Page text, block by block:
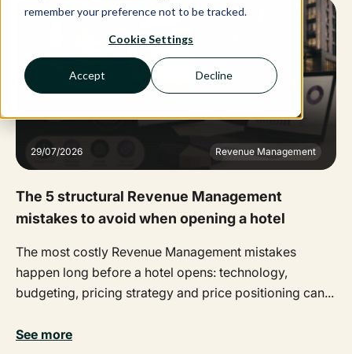
remember your preference not to be tracked.
Cookie Settings
Accept Decline
29/07/2026 Revenue Management
The 5 structural Revenue Management
mistakes to avoid when opening a hotel
The most costly Revenue Management mistakes
happen long before a hotel opens: technology,
budgeting, pricing strategy and price positioning can...
See more